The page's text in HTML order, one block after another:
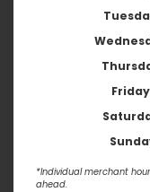
*Individual merchant
ahead.